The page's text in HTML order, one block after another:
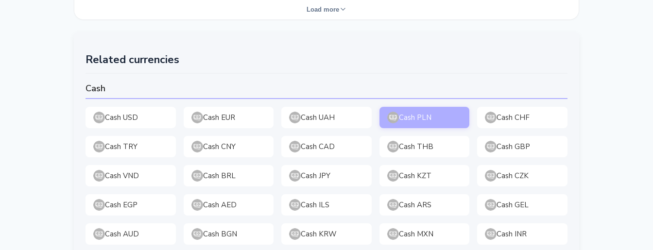
Load more
Related currencies
Cash
Cash USD Cash EUR Cash UAH Cash PLN Cash CHF
Cash TRY Cash CNY Cash CAD Cash THB Cash GBP
Cash VND Cash BRL Cash JPY Cash KZT Cash CZK
Cash EGP Cash AED Cash ILS Cash ARS Cash GEL
Cash AUD Cash BGN Cash KRW Cash MXN Cash INR